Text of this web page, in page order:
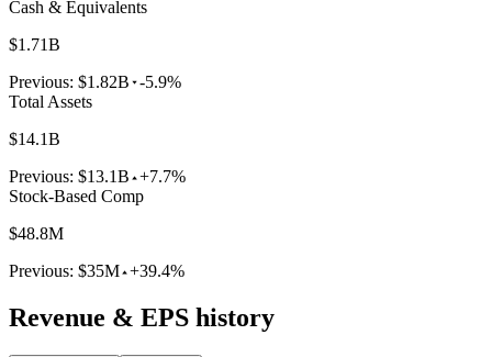
Cash & Equivalents
$1.71B
Previous: $1.82B -5.9%
Total Assets
$14.1B
Previous: $13.1B +7.7%
Stock-Based Comp
$48.8M
Previous: $35M +39.4%
Revenue & EPS history